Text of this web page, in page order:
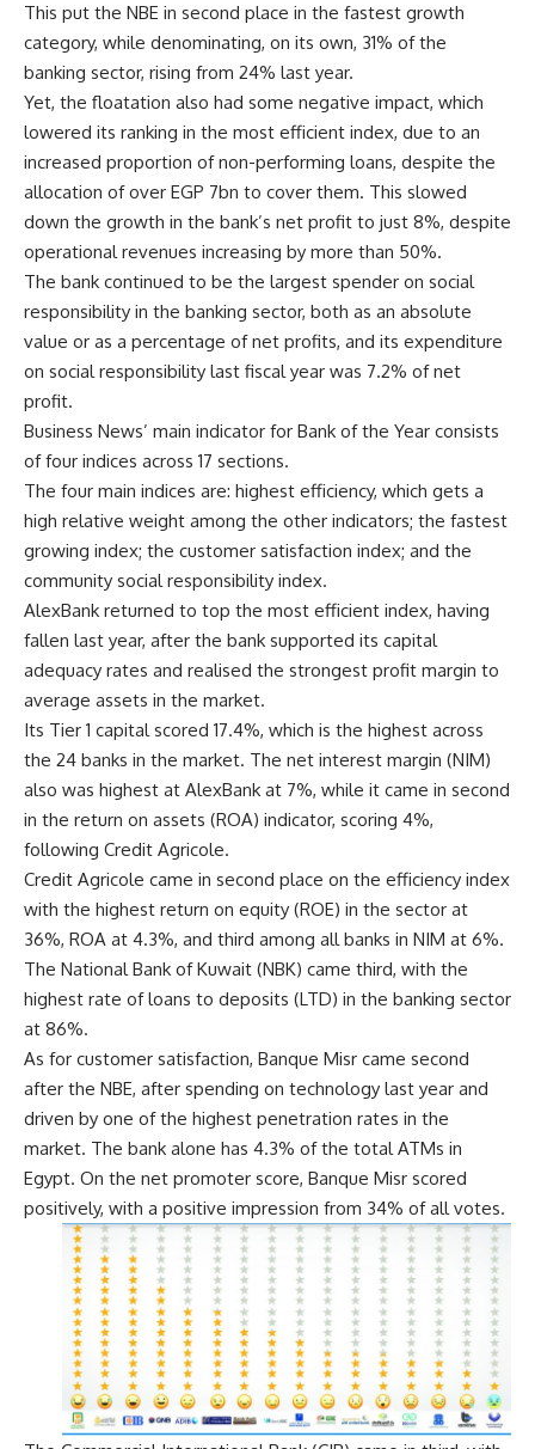
This put the NBE in second place in the fastest growth
category, while denominating, on its own, 31% of the
banking sector, rising from 24% last year.
Yet, the floatation also had some negative impact, which
lowered its ranking in the most efficient index, due to an
increased proportion of non-performing loans, despite the
allocation of over EGP 7bn to cover them. This slowed
down the growth in the bank’s net profit to just 8%, despite
operational revenues increasing by more than 50%.
The bank continued to be the largest spender on social
responsibility in the banking sector, both as an absolute
value or as a percentage of net profits, and its expenditure
on social responsibility last fiscal year was 7.2% of net
profit.
Business News’ main indicator for Bank of the Year consists
of four indices across 17 sections.
The four main indices are: highest efficiency, which gets a
high relative weight among the other indicators; the fastest
growing index; the customer satisfaction index; and the
community social responsibility index.
AlexBank returned to top the most efficient index, having
fallen last year, after the bank supported its capital
adequacy rates and realised the strongest profit margin to
average assets in the market.
Its Tier 1 capital scored 17.4%, which is the highest across
the 24 banks in the market. The net interest margin (NIM)
also was highest at AlexBank at 7%, while it came in second
in the return on assets (ROA) indicator, scoring 4%,
following Credit Agricole.
Credit Agricole came in second place on the efficiency index
with the highest return on equity (ROE) in the sector at
36%, ROA at 4.3%, and third among all banks in NIM at 6%.
The National Bank of Kuwait (NBK) came third, with the
highest rate of loans to deposits (LTD) in the banking sector
at 86%.
As for customer satisfaction, Banque Misr came second
after the NBE, after spending on technology last year and
driven by one of the highest penetration rates in the
market. The bank alone has 4.3% of the total ATMs in
Egypt. On the net promoter score, Banque Misr scored
positively, with a positive impression from 34% of all votes.